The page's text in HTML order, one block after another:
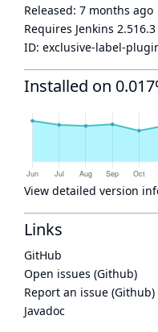
Released: 7 months ago
Requires Jenkins 2.516.3
ID: exclusive-label-
Installed on
View detailed version
Links
GitHub
Open issues (Github)
Report an issue (Github)
Javadoc